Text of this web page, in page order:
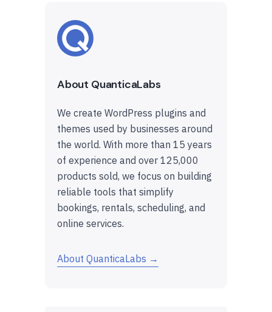
About QuanticaLabs
We create WordPress plugins and
themes used by businesses around
the world. With more than 15 years
of experience and over 125,000
products sold, we focus on building
reliable tools that simplify
bookings, rentals, scheduling, and
online services.
About QuanticaLabs →